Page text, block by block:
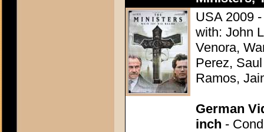
USA 2009
with: John
Venora,
Perez,
Ramos,
German
inch -